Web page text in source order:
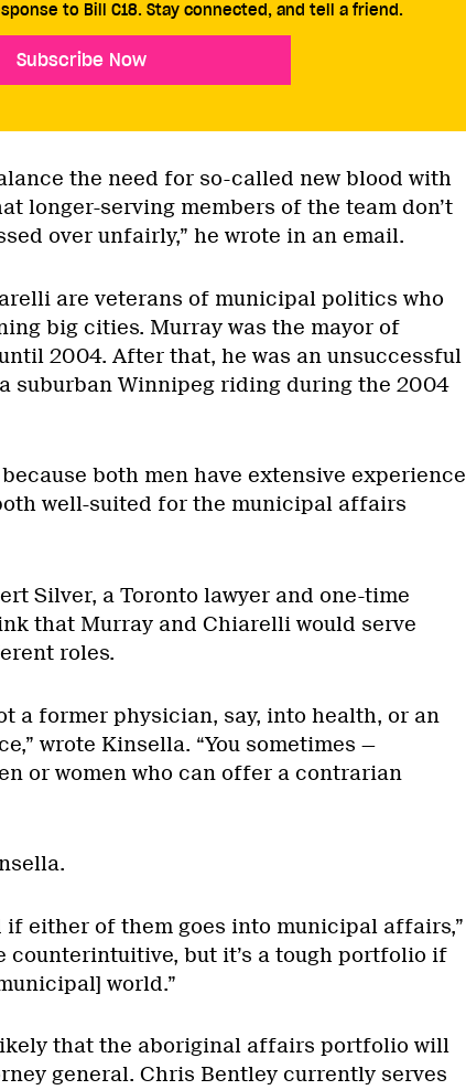
to Bill C18. Stay connected, and tell a friend.
Subscribe Now
the need for so-called new blood with
longer-serving members of the team don’t
over unfairly,” he wrote in an email.
are veterans of municipal politics who
big cities. Murray was the mayor of
2004. After that, he was an unsuccessful
suburban Winnipeg riding during the 2004
both men have extensive experience
well-suited for the municipal affairs
Silver, a Toronto lawyer and one-time
that Murray and Chiarelli would serve
roles.
a former physician, say, into health, or an
wrote Kinsella. “You sometimes —
or women who can offer a contrarian
if either of them goes into municipal affairs,”
counterintuitive, but it’s a tough portfolio if
world.”
that the aboriginal affairs portfolio will
general. Chris Bentley currently serves